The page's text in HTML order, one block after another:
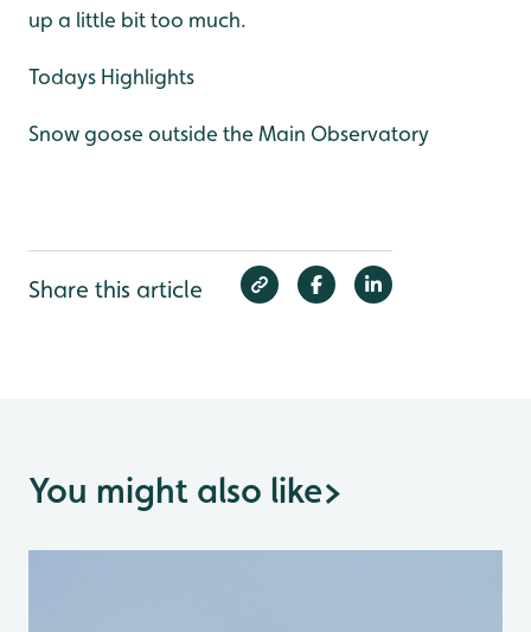
up a little bit too much.
Todays Highlights
Snow goose outside the Main Observatory
Share this article
You might also like>